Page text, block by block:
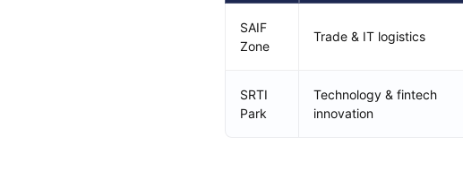
SAIF
Zone
Trade & IT logistics
SRTI
Park
Technology & fintech
innovation